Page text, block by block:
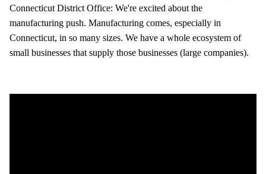
Connecticut District Office: We're excited about the
manufacturing push. Manufacturing comes, especially in
Connecticut, in so many sizes. We have a whole ecosystem of
small businesses that supply those businesses (large companies).